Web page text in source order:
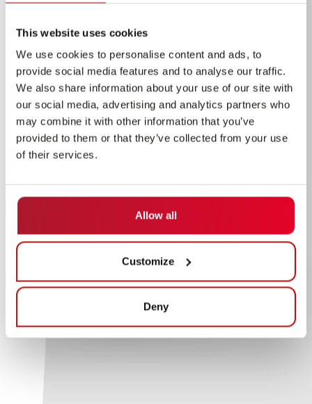
This website uses cookies
We use cookies to personalise content and ads, to
provide social media features and to analyse our traffic.
We also share information about your use of our site with
our social media, advertising and analytics partners who
may combine it with other information that you’ve
provided to them or that they’ve collected from your use
of their services.
Allow all
Customize
Deny